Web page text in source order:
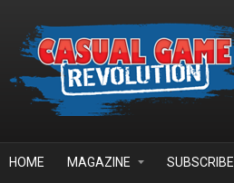
HOME MAGAZINE SUBSCRIBE